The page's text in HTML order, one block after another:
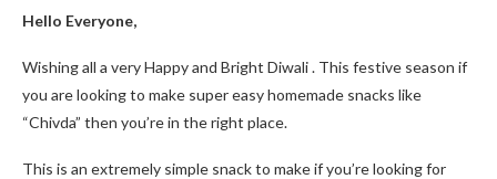
Hello Everyone,
Wishing all a very Happy and Bright Diwali . This festive season if
you are looking to make super easy homemade snacks like
“Chivda” then you’re in the right place.
This is an extremely simple snack to make if you’re looking for